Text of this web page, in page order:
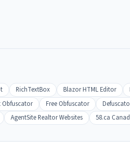
RichTextBox Blazor HTML Editor
Obfuscator Free Obfuscator
AgentSite Realtor Websites 58.ca